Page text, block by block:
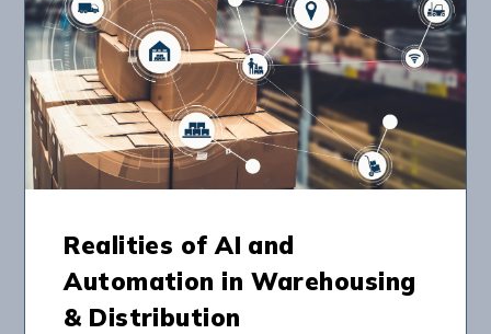
Realities of AI and
Automation in Warehousing
& Distribution